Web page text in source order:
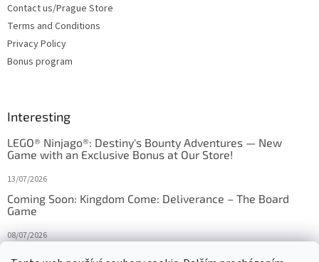
Contact us/Prague Store
Terms and Conditions
Privacy Policy
Bonus program
Interesting
LEGO® Ninjago®: Destiny's Bounty Adventures — New
Game with an Exclusive Bonus at Our Store!
13/07/2026
Coming Soon: Kingdom Come: Deliverance – The Board
Game
08/07/2026